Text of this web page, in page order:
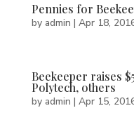
Pennies for
by admin | Apr 18,
Beekeeper raises
Polytech, others
by admin | Apr 15,